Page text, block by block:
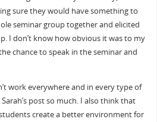
sure they would have something to
seminar group together and elicited
I don’t know how obvious it was to my
chance to speak in the seminar and
work everywhere and in every type of
post so much. I also think that
create a better environment for